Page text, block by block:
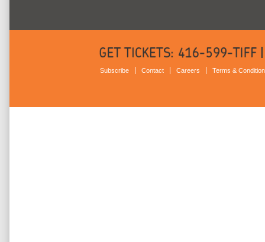
Subscribe Contact Careers Terms &